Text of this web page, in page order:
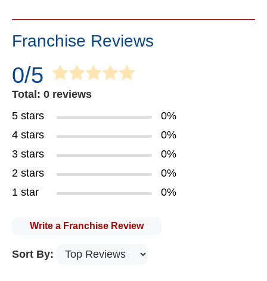
Franchise Reviews
0/5
Total: 0 reviews
5 stars
0%
4 stars
0%
3 stars
0%
2 stars
0%
1 star
0%
Write a Franchise Review
Sort By: